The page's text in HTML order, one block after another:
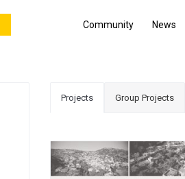
Community News
Projects Group Projects